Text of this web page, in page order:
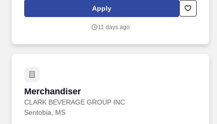
Jackson facility): No felonies within the previous two years, and
no more than one misdemeanor or offense related to alcohol
Apply
11 days ago
Merchandiser
CLARK BEVERAGE GROUP INC
Merchandiser
Sentobia, MS